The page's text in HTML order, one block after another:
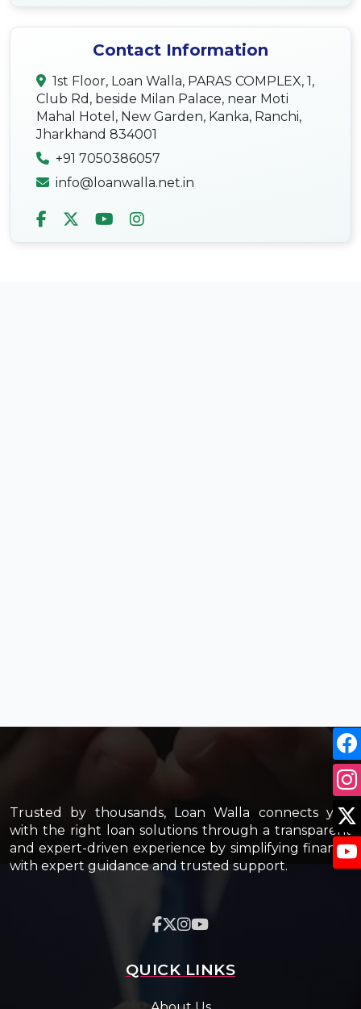
Contact Information
1st Floor, Loan Walla, PARAS COMPLEX, 1,
Club Rd, beside Milan Palace, near Moti
Mahal Hotel, New Garden, Kanka, Ranchi,
Jharkhand 834001
+91 7050386057
info@loanwalla.net.in
Trusted by thousands, Loan Walla connects you
with the right loan solutions through a transparent
and expert-driven experience by simplifying finance
with expert guidance and trusted support.
QUICK LINKS